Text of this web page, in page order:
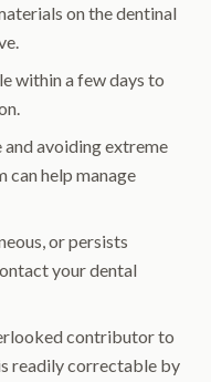
on the dentinal
within a few days to
avoiding extreme
can help manage
or persists
your dental
contributor to
readily correctable by